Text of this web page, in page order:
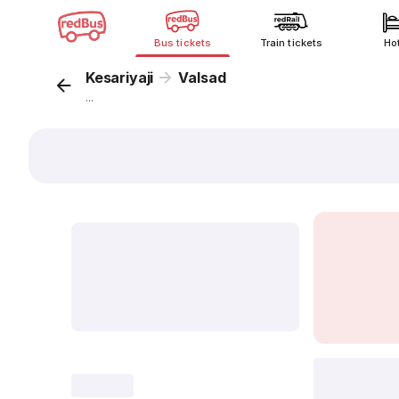
Bus tickets Train tickets
Kesariyaji Valsad
...